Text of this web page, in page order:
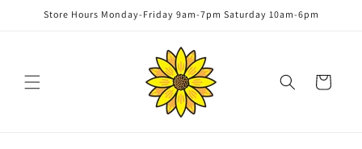
Skip to
Store Hours Monday-Friday 9am-7pm Saturday 10am-6pm
Cart